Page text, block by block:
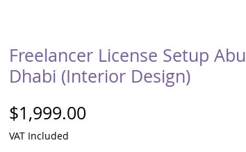
Freelancer License Setup Abu
Dhabi (Interior Design)
$1,999.00
VAT Included